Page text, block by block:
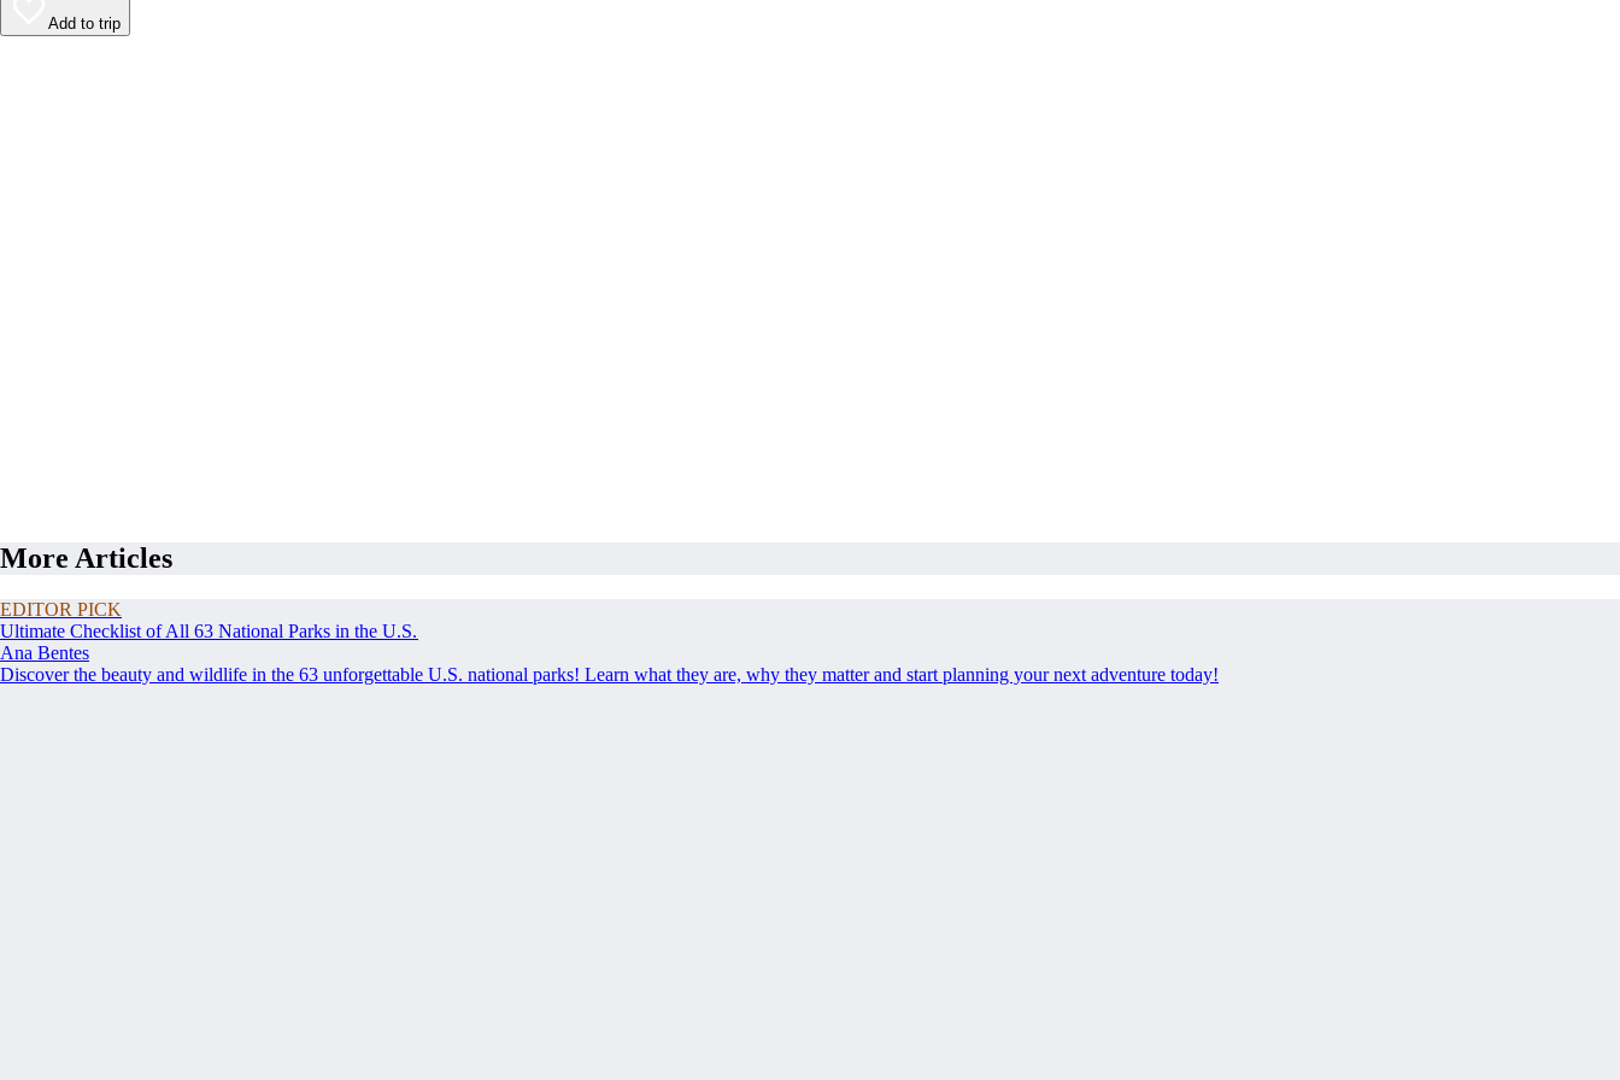
Add to trip
More Articles
EDITOR PICK
Ultimate Checklist of All 63 National Parks in the U.S.
Ana Bentes
Discover the beauty and wildlife in the 63 unforgettable U.S. national parks! Learn what they are, why they matter and start planning your next adventure today!